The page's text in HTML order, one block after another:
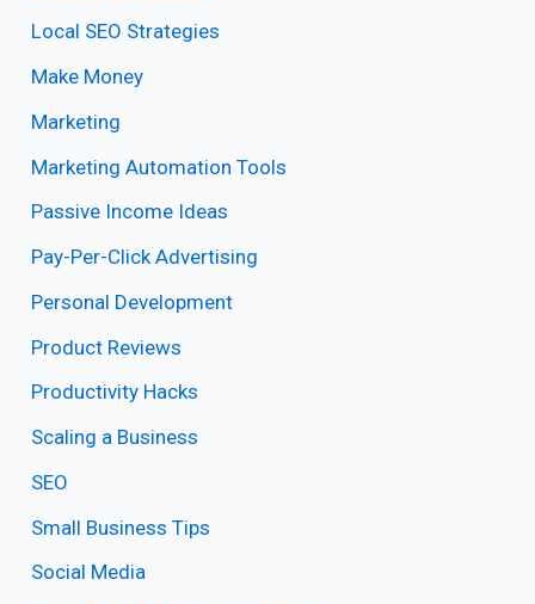
Local SEO Strategies
Make Money
Marketing
Marketing Automation Tools
Passive Income Ideas
Pay-Per-Click Advertising
Personal Development
Product Reviews
Productivity Hacks
Scaling a Business
SEO
Small Business Tips
Social Media